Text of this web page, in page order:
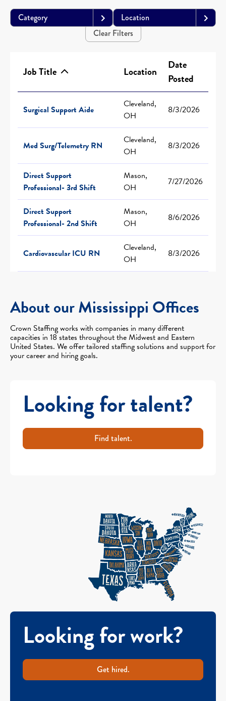
Category
Location
Clear Filters
Job Title Location
Date
Posted
Surgical Support Aide
Cleveland,
OH
8/3/2026
Med Surg/Telemetry RN
Cleveland,
OH
8/3/2026
Direct Support
Professional- 3rd Shift
Mason,
OH
7/27/2026
Direct Support
Professional- 2nd Shift
Mason,
OH
8/6/2026
Cardiovascular ICU RN
Cleveland,
OH
8/3/2026
About our Mississippi Offices
Crown Staffing works with companies in many different
capacities in 18 states throughout the Midwest and Eastern
United States. We offer tailored staffing solutions and support for
your career and hiring goals.
Looking for talent?
Find talent.
Looking for work?
Get hired.